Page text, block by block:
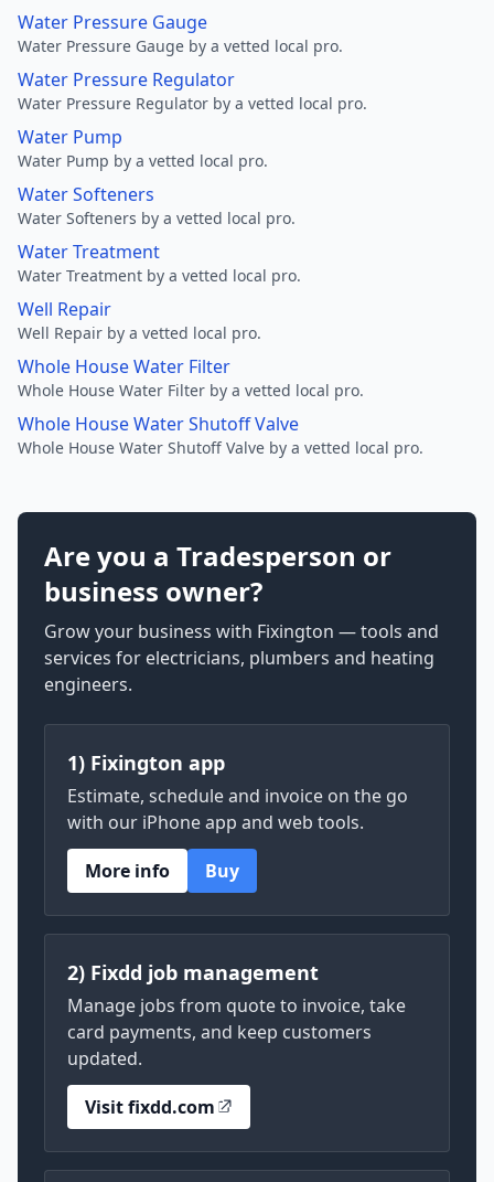
Water Pressure Gauge
Water Pressure Gauge by a vetted local pro.
Water Pressure Regulator
Water Pressure Regulator by a vetted local pro.
Water Pump
Water Pump by a vetted local pro.
Water Softeners
Water Softeners by a vetted local pro.
Water Treatment
Water Treatment by a vetted local pro.
Well Repair
Well Repair by a vetted local pro.
Whole House Water Filter
Whole House Water Filter by a vetted local pro.
Whole House Water Shutoff Valve
Whole House Water Shutoff Valve by a vetted local pro.
Are you a Tradesperson or
business owner?
Grow your business with Fixington — tools and
services for electricians, plumbers and heating
engineers.
1) Fixington app
Estimate, schedule and invoice on the go
with our iPhone app and web tools.
More info
Buy
2) Fixdd job management
Manage jobs from quote to invoice, take
card payments, and keep customers
updated.
Visit fixdd.com